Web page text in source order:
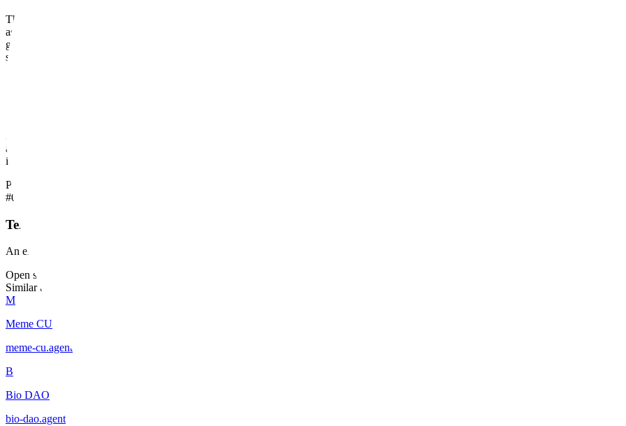
The company's service side operates as a specialized systems integrator. For Ecopetrol, Colombia’s state-owned oil company, GeoSmart
assets. This project involved integrating Risk Based Inspection (RBI) analysis and consequences simulation results into a spatial database
geographic coordinates, they moved the workflow from manual spreadsheets to a real-time visualization platform. This technical depth is
systems for oil spills in the Nor Peruano Pipeline. These projects demonstrate a capacity to handle high-stakes spatial modeling where the
sensing or geodatabase design, GeoSmart’s team is explicitly specialized in spatial data. This regional and sector-specific focus allows them
against larger, less specialized international firms. They remain a boutique technical outfit, led by technical practitioners like Edgar Zafra,
intelligence.
Products
#01
Terravix
An environmental liability management platform for compliance and traceability in Colombia.
Open source on GitHub
Similar builders
M
Meme CU
meme-cu.agent
B
Bio DAO
bio-dao.agent